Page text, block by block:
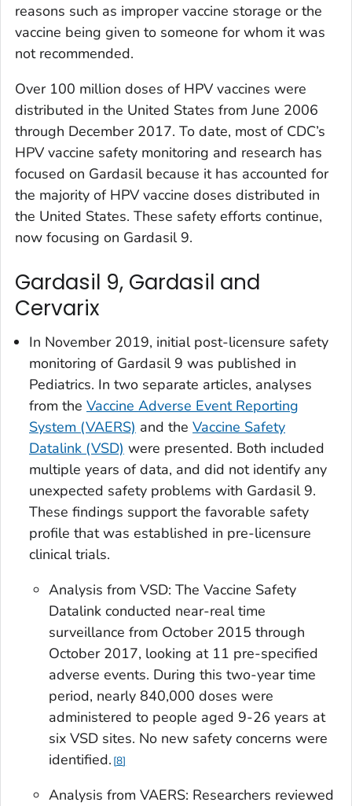
reasons such as improper vaccine storage or the
vaccine being given to someone for whom it was
not recommended.
Over 100 million doses of HPV vaccines were
distributed in the United States from June 2006
through December 2017. To date, most of CDC’s
HPV vaccine safety monitoring and research has
focused on Gardasil because it has accounted for
the majority of HPV vaccine doses distributed in
the United States. These safety efforts continue,
now focusing on Gardasil 9.
Gardasil 9, Gardasil and
Cervarix
In November 2019, initial post-licensure safety
monitoring of Gardasil 9 was published in
Pediatrics. In two separate articles, analyses
from the Vaccine Adverse Event Reporting
System (VAERS) and the Vaccine Safety
Datalink (VSD) were presented. Both included
multiple years of data, and did not identify any
unexpected safety problems with Gardasil 9.
These findings support the favorable safety
profile that was established in pre-licensure
clinical trials.
Analysis from VSD: The Vaccine Safety
Datalink conducted near-real time
surveillance from October 2015 through
October 2017, looking at 11 pre-specified
adverse events. During this two-year time
period, nearly 840,000 doses were
administered to people aged 9-26 years at
six VSD sites. No new safety concerns were
identified. 8
Analysis from VAERS: Researchers reviewed